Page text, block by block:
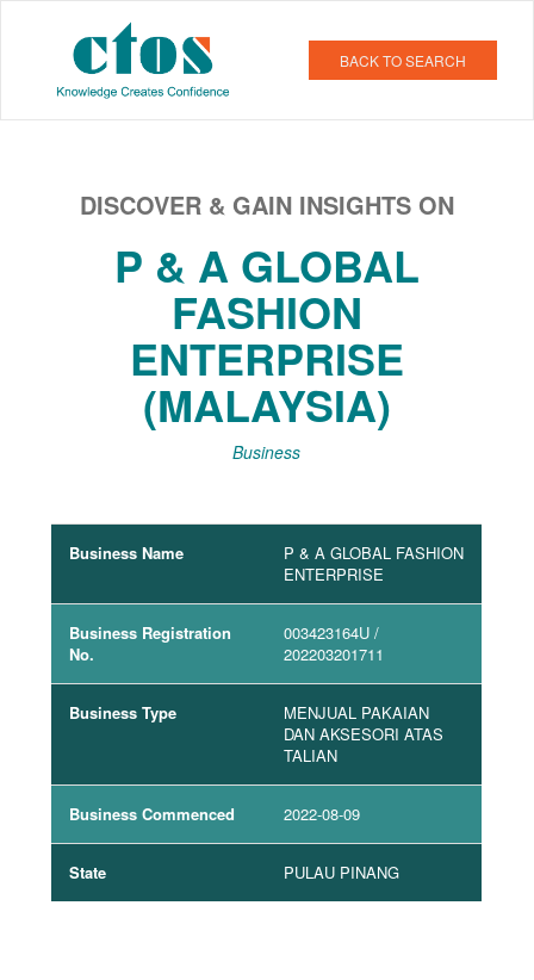
BACK TO SEARCH
DISCOVER & GAIN INSIGHTS ON
P & A GLOBAL
FASHION
ENTERPRISE
(MALAYSIA)
Business
Business Name
P & A GLOBAL FASHION
ENTERPRISE
Business Registration
No.
003423164U /
202203201711
Business Type
MENJUAL PAKAIAN
DAN AKSESORI ATAS
TALIAN
Business Commenced 2022-08-09
State PULAU PINANG